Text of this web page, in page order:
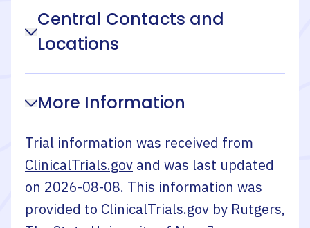
Central Contacts and
Locations
More Information
Trial information was received from
ClinicalTrials.gov and was last updated
on 2026-08-08. This information was
provided to ClinicalTrials.gov by Rutgers,